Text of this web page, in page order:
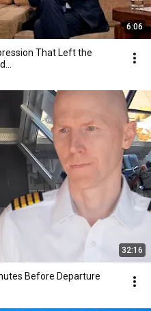
6:06
That Left the
32:16
Before Departure